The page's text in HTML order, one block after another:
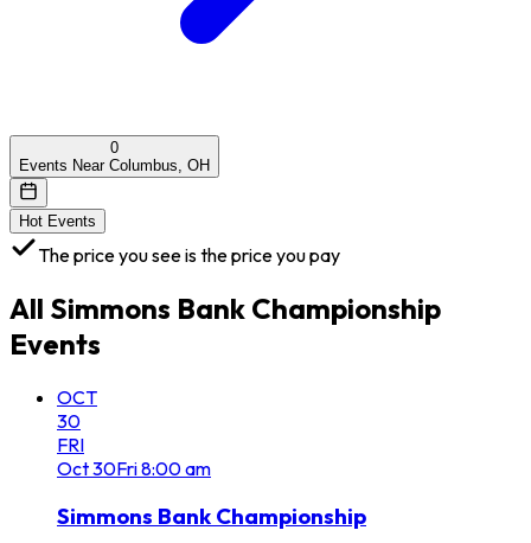
0
Events Near Columbus, OH
Hot Events
The price you see is the price you pay
All Simmons Bank Championship
Events
OCT
30
FRI
Oct30Fri8:00 am
Simmons Bank Championship